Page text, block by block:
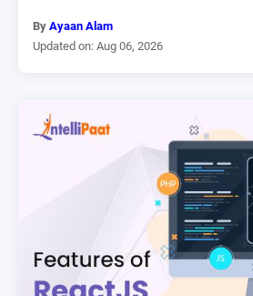
By Ayaan Alam
Updated on: Aug 06, 2026